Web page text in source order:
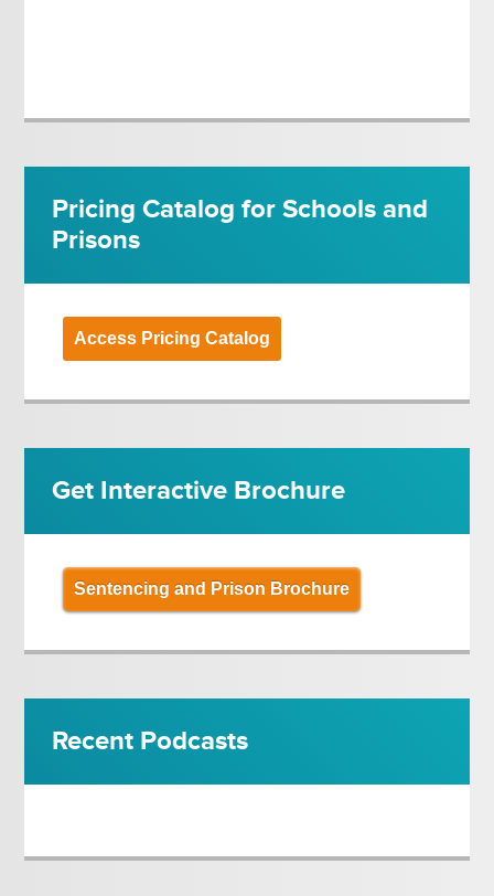
Pricing Catalog for Schools and
Prisons
Access Pricing Catalog
Get Interactive Brochure
Sentencing and Prison Brochure
Recent Podcasts